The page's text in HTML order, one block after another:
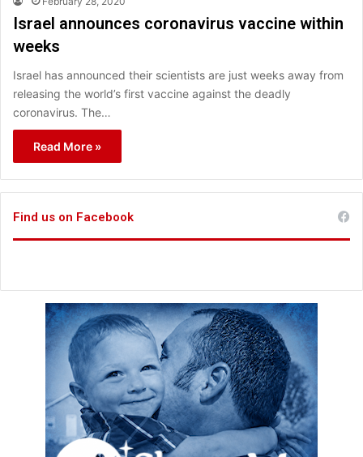
Israel announces coronavirus vaccine within
weeks
Israel has announced their scientists are just weeks away from
releasing the world’s first vaccine against the deadly
coronavirus. The…
Read More »
Find us on Facebook